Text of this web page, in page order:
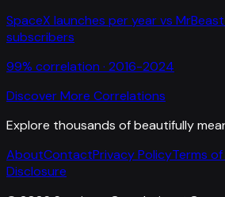
SpaceX launches per yearvs
subscribers
99% correlation · 2016-2024
Discover More Correlations
Explore thousands of beautifully
AboutContactPrivacy PolicyTerms
Disclosure